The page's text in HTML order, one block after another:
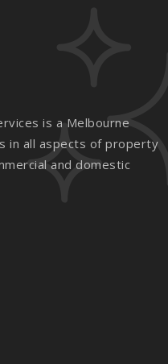
is a Melbourne
in all aspects of property
and domestic